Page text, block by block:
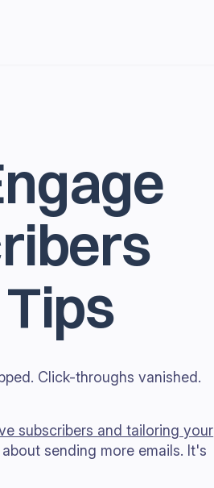
Click-throughs vanished.
subscribers and tailoring your
sending more emails. It's